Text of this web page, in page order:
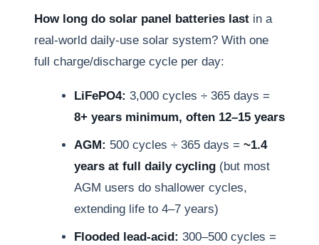
How long do solar panel batteries last in a
real-world daily-use solar system? With one
full charge/discharge cycle per day:
LiFePO4: 3,000 cycles ÷ 365 days =
8+ years minimum, often 12–15 years
AGM: 500 cycles ÷ 365 days = ~1.4
years at full daily cycling (but most
AGM users do shallower cycles,
extending life to 4–7 years)
Flooded lead-acid: 300–500 cycles =